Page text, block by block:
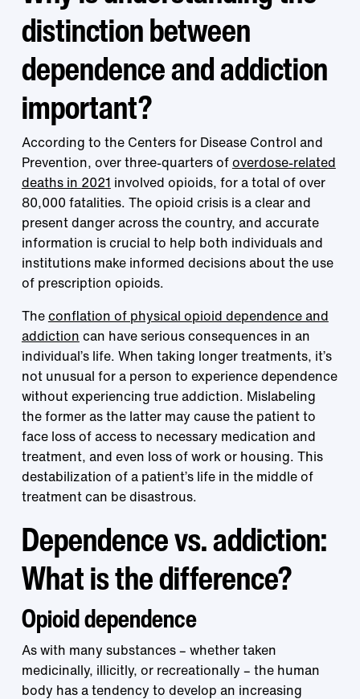
distinction between
dependence and addiction
important?
According to the Centers for Disease Control and
Prevention, over three-quarters ofoverdose-related
deaths in 2021 involved opioids, for a total of over
80,000 fatalities. The opioid crisis is a clear and
present danger across the country, and accurate
information is crucial to help both individuals and
institutions make informed decisions about the use
of prescription opioids.
Theconflation of physical opioid dependence and
addiction can have serious consequences in an
individual’s life. When taking longer treatments, it’s
not unusual for a person to experience dependence
without experiencing true addiction. Mislabeling
the former as the latter may cause the patient to
face loss of access to necessary medication and
treatment, and even loss of work or housing. This
destabilization of a patient’s life in the middle of
treatment can be disastrous.
Dependence vs. addiction:
What is the difference?
Opioid dependence
As with many substances – whether taken
medicinally, illicitly, or recreationally – the human
body has a tendency to develop an increasing